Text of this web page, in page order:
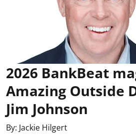
2026 BankBeat
Amazing Outside
Jim Johnson
By: Jackie Hilgert